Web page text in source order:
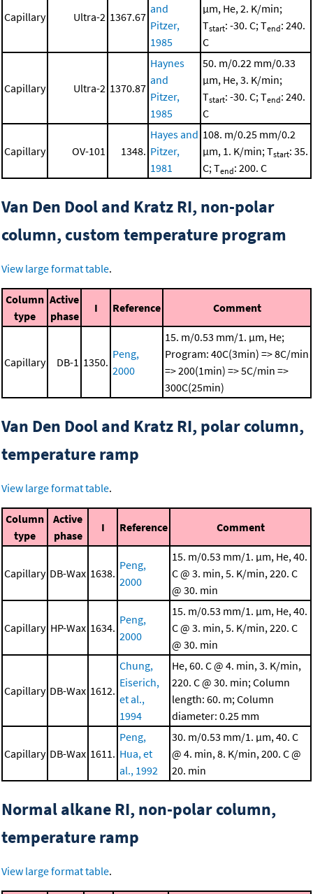
Capillary Ultra-2 1367.67
and
Pitzer,
1985
μm, He, 2. K/min;
Tstart: -30. C; Tend: 240.
C
Capillary Ultra-2 1370.87
Haynes
and
Pitzer,
1985
50. m/0.22 mm/0.33
μm, He, 3. K/min;
Tstart: -30. C; Tend: 240.
C
Capillary OV-101 1348.
Hayes and
Pitzer,
1981
108. m/0.25 mm/0.2
μm, 1. K/min; Tstart: 35.
C; Tend: 200. C
Van Den Dool and Kratz RI, non-polar
column, custom temperature program
View large format table.
Column
type
Active
phase
I Reference Comment
Capillary DB-1 1350.
Peng,
2000
15. m/0.53 mm/1. μm, He;
Program: 40C(3min) => 8C/min
=> 200(1min) => 5C/min =>
300C(25min)
Van Den Dool and Kratz RI, polar column,
temperature ramp
View large format table.
Column
type
Active
phase
I Reference Comment
Capillary DB-Wax 1638.
Peng,
2000
15. m/0.53 mm/1. μm, He, 40.
C @ 3. min, 5. K/min, 220. C
@ 30. min
Capillary HP-Wax 1634.
Peng,
2000
15. m/0.53 mm/1. μm, He, 40.
C @ 3. min, 5. K/min, 220. C
@ 30. min
Capillary DB-Wax 1612.
Chung,
Eiserich,
et al.,
1994
He, 60. C @ 4. min, 3. K/min,
220. C @ 30. min; Column
length: 60. m; Column
diameter: 0.25 mm
Capillary DB-Wax 1611.
Peng,
Hua, et
al., 1992
30. m/0.53 mm/1. μm, 40. C
@ 4. min, 8. K/min, 200. C @
20. min
Normal alkane RI, non-polar column,
temperature ramp
View large format table.